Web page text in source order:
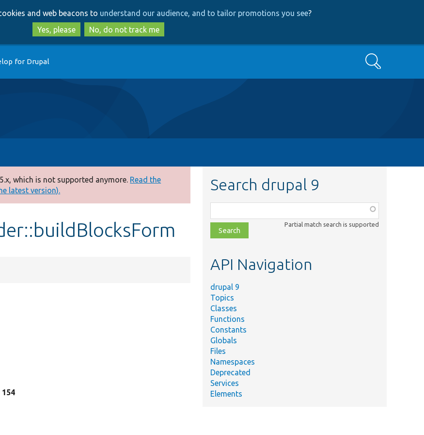
to
main
content
to
search
and web beacons to understand our audience, and to tailor promotions you see?
Yes, please
No, do not track me
for Drupal Search
which is not supported anymore. Read the
latest version).
154
Search drupal 9
class,
file,
topic,
Partial match search is supported
API Navigation
drupal 9
Topics
Classes
Functions
Constants
Globals
Files
Namespaces
Deprecated
Services
Elements